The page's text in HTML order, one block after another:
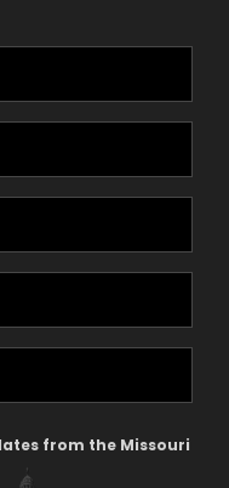
from the Missouri